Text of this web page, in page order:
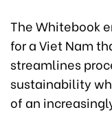
The Whitebook
for a Viet Nam
streamlines
sustainability
of an